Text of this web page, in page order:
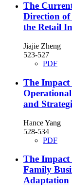
The
Direction of
the Retail
Jiajie Zheng
523-527
PDF
The
and
Hance Yang
528-534
PDF
The
Family
Adaptation